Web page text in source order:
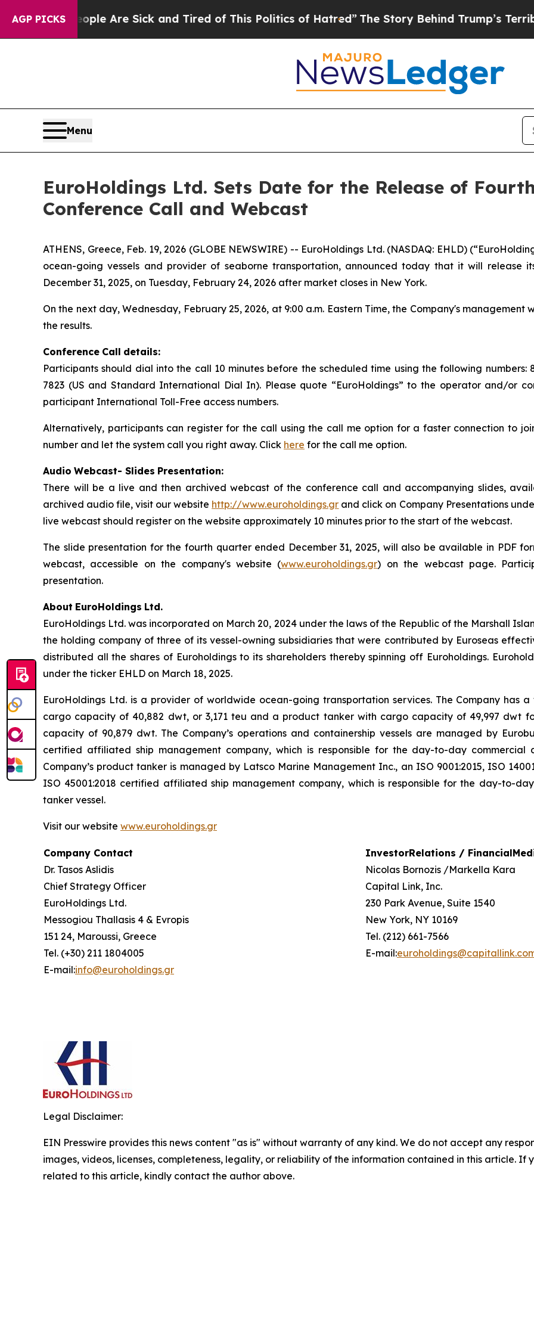
AGP PICKS
“People Are Sick and Tired of This Politics of Hatred”The Story Behind Trump’s Terrible
Menu
EuroHoldings Ltd. Sets Date for the Release of
Conference Call and Webcast
ATHENS, Greece, Feb. 19, 2026 (GLOBE NEWSWIRE) -- EuroHoldings Ltd. (NASDAQ: EHLD)
ocean-going vessels and provider of seaborne transportation, announced today that it will release
December 31, 2025, on Tuesday, February 24, 2026 after market closes in New York.
On the next day, Wednesday, February 25, 2026, at 9:00 a.m. Eastern Time, the Company's
the results.
Conference Call details:
Participants should dial into the call 10 minutes before the scheduled time using the following numbers:
7823 (US and Standard International Dial In). Please quote “EuroHoldings” to the operator and/or
participant International Toll-Free access numbers.
Alternatively, participants can register for the call using the call me option for a faster connection to
number and let the system call you right away. Click here for the call me option.
Audio Webcast- Slides Presentation:
There will be a live and then archived webcast of the conference call and accompanying slides,
archived audio file, visit our website http://www.euroholdings.gr and click on Company Presentations
live webcast should register on the website approximately 10 minutes prior to the start of the webcast.
The slide presentation for the fourth quarter ended December 31, 2025, will also be available in PDF
webcast, accessible on the company's website (www.euroholdings.gr) on the webcast page.
presentation.
About EuroHoldings Ltd.
EuroHoldings Ltd. was incorporated on March 20, 2024 under the laws of the Republic of the Marshall
the holding company of three of its vessel-owning subsidiaries that were contributed by Euroseas
distributed all the shares of Euroholdings to its shareholders thereby spinning off Euroholdings.
under the ticker EHLD on March 18, 2025.
EuroHoldings Ltd. is a provider of worldwide ocean-going transportation services. The Company has
cargo capacity of 40,882 dwt, or 3,171 teu and a product tanker with cargo capacity of 49,997 dwt
capacity of 90,879 dwt. The Company’s operations and containership vessels are managed by
certified affiliated ship management company, which is responsible for the day-to-day commercial
Company’s product tanker is managed by Latsco Marine Management Inc., an ISO 9001:2015, ISO
ISO 45001:2018 certified affiliated ship management company, which is responsible for the day-to-
tanker vessel.
Visit our website www.euroholdings.gr
Company Contact
Dr. Tasos Aslidis
Chief Strategy Officer
EuroHoldings Ltd.
Messogiou Thallasis 4 & Evropis
151 24, Maroussi, Greece
Tel. (+30) 211 1804005
E-mail:info@euroholdings.gr
InvestorRelations / Financial
Nicolas Bornozis /Markella Kara
Capital Link, Inc.
230 Park Avenue, Suite 1540
New York, NY 10169
Tel. (212) 661-7566
E-mail:
Legal Disclaimer:
EIN Presswire provides this news content "as is" without warranty of any kind. We do not accept any
images, videos, licenses, completeness, legality, or reliability of the information contained in this article. If
related to this article, kindly contact the author above.